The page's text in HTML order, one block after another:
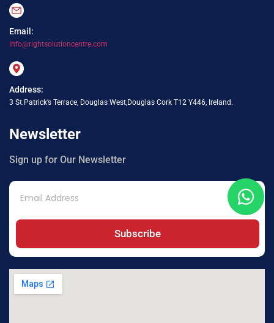
Email:
info@rightsolutioncentre.com
Address:
3 St.Patrick’s Terrace, Douglas West,Douglas Cork T12 Y446, Ireland.
Newsletter
Sign up for Our Newsletter
Subscribe